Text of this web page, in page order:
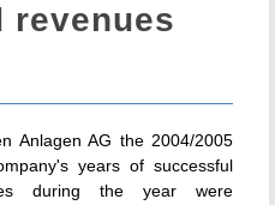
revenues
Anlagen AG the 2004/2005
years of successful
during the year were